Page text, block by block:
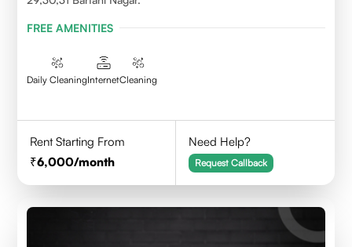
FREE AMENITIES
Daily CleaningInternetCleaning
Rent Starting From
6,000/month
Need Help?
Request Callback